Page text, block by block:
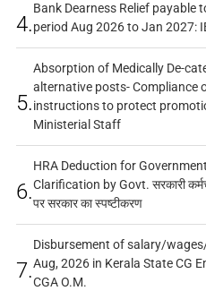
4.
Bank Dearness Relief payable
period Aug 2026 to Jan 2027:
5.
Absorption of Medically De-
alternative posts- Compliance
instructions to protect
Ministerial Staff
6.
HRA Deduction for
Clarification by Govt. सरकारी
पर सरकार का स्पष्टीकरण
7.
Disbursement of salary/
Aug, 2026 in Kerala State CG
CGA O.M.